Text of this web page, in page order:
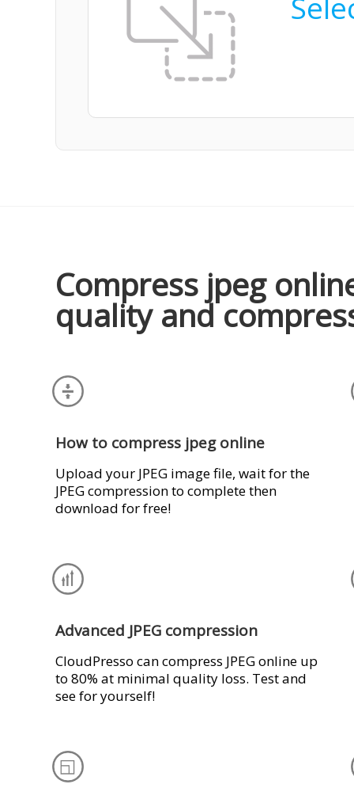
Compress jpeg
quality and
How to compress jpeg online
Upload your JPEG image file, wait for the
JPEG compression to complete then
download for free!
Advanced JPEG compression
CloudPresso can compress JPEG online up
to 80% at minimal quality loss. Test and
see for yourself!